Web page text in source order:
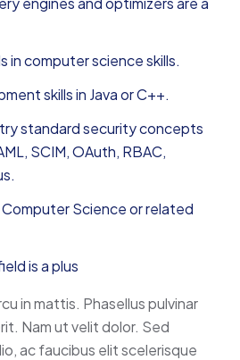
in computer science skills.
skills in Java or C++.
standard security concepts
SCIM, OAuth, RBAC,
Science or related
is a plus
in mattis. Phasellus pulvinar
Nam ut velit dolor. Sed
ac faucibus elit scelerisque